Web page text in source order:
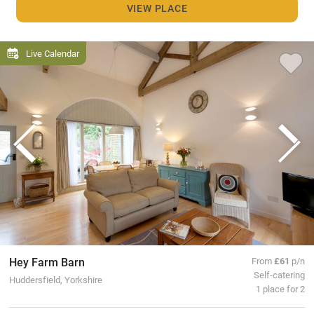
VIEW PLACE
Live Calendar
Hey Farm Barn
Huddersfield, Yorkshire
From£61 p/n
Self-catering
1 place for 2